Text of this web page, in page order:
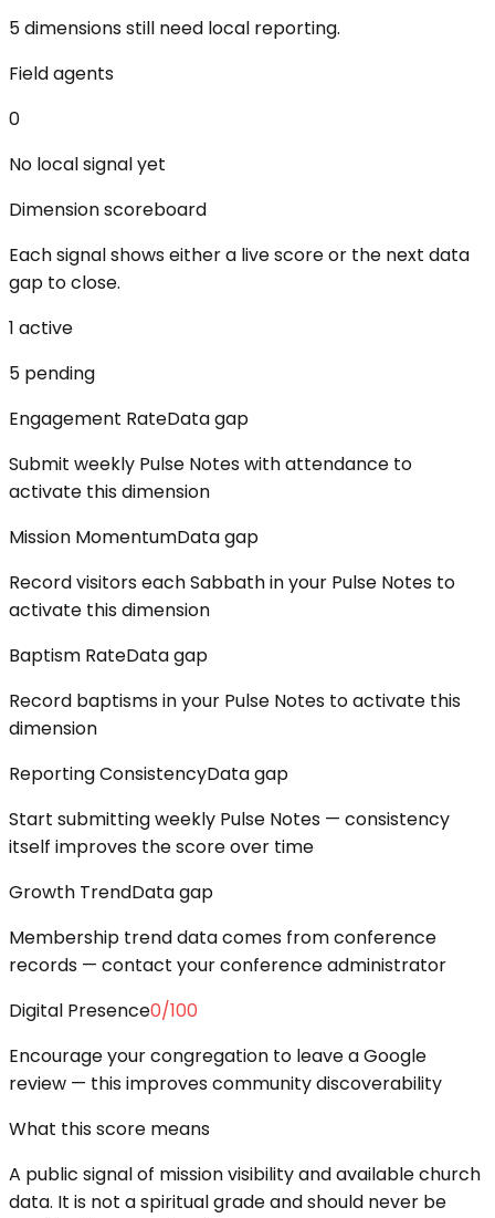
5 dimensions still need local reporting.
Field agents
0
No local signal yet
Dimension scoreboard
Each signal shows either a live score or the next data
gap to close.
1 active
5 pending
Engagement RateData gap
Submit weekly Pulse Notes with attendance to
activate this dimension
Mission MomentumData gap
Record visitors each Sabbath in your Pulse Notes to
activate this dimension
Baptism RateData gap
Record baptisms in your Pulse Notes to activate this
dimension
Reporting ConsistencyData gap
Start submitting weekly Pulse Notes — consistency
itself improves the score over time
Growth TrendData gap
Membership trend data comes from conference
records — contact your conference administrator
Digital Presence0/100
Encourage your congregation to leave a Google
review — this improves community discoverability
What this score means
A public signal of mission visibility and available church
data. It is not a spiritual grade and should never be